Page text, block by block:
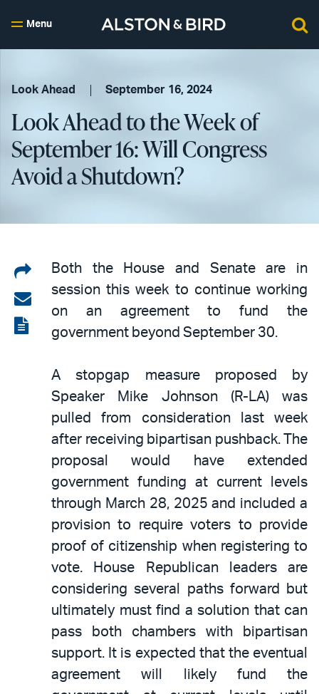
Menu
Look Ahead September 16, 2024
Look Ahead to the Week of
September 16: Will Congress
Avoid a Shutdown?
Share
on
LinkedIn
Share
via
View
Both the House and Senate are in
session this week to continue working
on an agreement to fund the
government beyond September 30.
A stopgap measure proposed by
Speaker Mike Johnson (R-LA) was
pulled from consideration last week
after receiving bipartisan pushback. The
proposal would have extended
government funding at current levels
through March 28, 2025 and included a
provision to require voters to provide
proof of citizenship when registering to
vote. House Republican leaders are
considering several paths forward but
ultimately must find a solution that can
pass both chambers with bipartisan
support. It is expected that the eventual
agreement will likely fund the